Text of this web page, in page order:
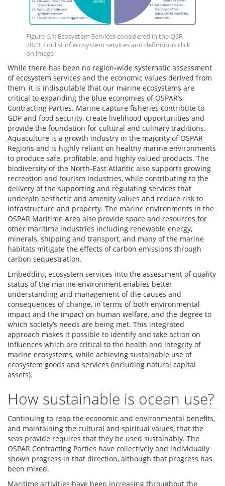
Figure 6.1: Ecosystem Services considered in the QSR
2023. For list of ecosystem services and definitions click
on image
While there has been no region-wide systematic assessment
of ecosystem services and the economic values derived from
them, it is indisputable that our marine ecosystems are
critical to expanding the blue economies of OSPAR’s
Contracting Parties. Marine capture fisheries contribute to
GDP and food security, create livelihood opportunities and
provide the foundation for cultural and culinary traditions.
Aquaculture is a growth industry in the majority of OSPAR
Regions and is highly reliant on healthy marine environments
to produce safe, profitable, and highly valued products. The
biodiversity of the North-East Atlantic also supports growing
recreation and tourism industries, while contributing to the
delivery of the supporting and regulating services that
underpin aesthetic and amenity values and reduce risk to
infrastructure and property. The marine environments in the
OSPAR Maritime Area also provide space and resources for
other maritime industries including renewable energy,
minerals, shipping and transport, and many of the marine
habitats mitigate the effects of carbon emissions through
carbon sequestration.
Embedding ecosystem services into the assessment of quality
status of the marine environment enables better
understanding and management of the causes and
consequences of change, in terms of both environmental
impact and the impact on human welfare, and the degree to
which society’s needs are being met. This integrated
approach makes it possible to identify and take action on
influences which are critical to the health and integrity of
marine ecosystems, while achieving sustainable use of
ecosystem goods and services (including natural capital
assets).
How sustainable is ocean use?
Continuing to reap the economic and environmental benefits,
and maintaining the cultural and spiritual values, that the
seas provide requires that they be used sustainably. The
OSPAR Contracting Parties have collectively and individually
shown progress in that direction, although that progress has
been mixed.
Maritime activities have been increasing throughout the